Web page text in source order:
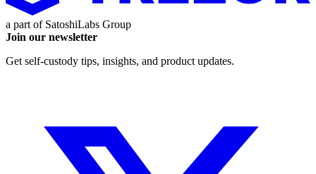
a part of SatoshiLabs Group
Join our newsletter
Get self-custody tips, insights, and product updates.